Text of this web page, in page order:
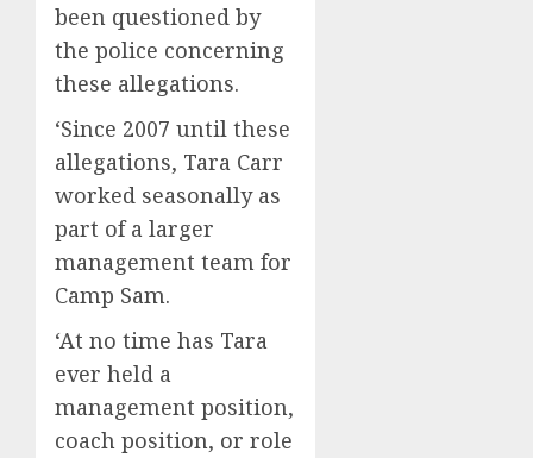
been questioned by
the police concerning
these allegations.
‘Since 2007 until these
allegations, Tara Carr
worked seasonally as
part of a larger
management team for
Camp Sam.
‘At no time has Tara
ever held a
management position,
coach position, or role